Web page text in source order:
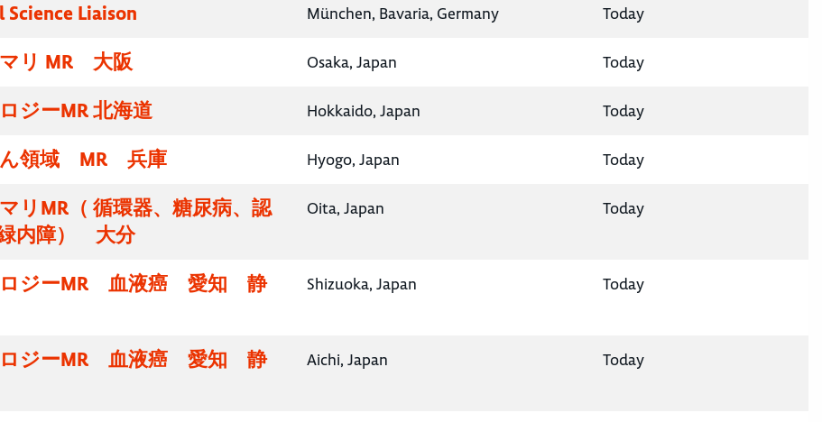
Science Liaison München, Bavaria, Germany Today
リ MR 大阪 Osaka, Japan Today
ジーMR 北海道 Hokkaido, Japan Today
領域 MR 兵庫 Hyogo, Japan Today
リMR（ 循環器、糖尿病、認
内障） 大分
Oita, Japan Today
ロジーMR 血液癌 愛知 静
Shizuoka, Japan Today
ロジーMR 血液癌 愛知 静
Aichi, Japan Today